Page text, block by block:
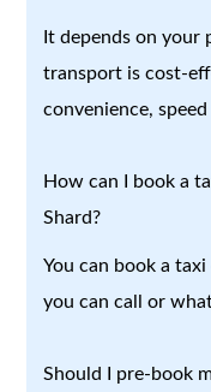
It depends on your
transport is cost-
convenience,
How can I book a
Shard?
You can book a
you can call or
Should I pre-book